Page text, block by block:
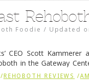
Foodie / Updated
CEO Scott
in the Gateway
exclusively on the Sip
/ REHOBOTH REVIEWS /